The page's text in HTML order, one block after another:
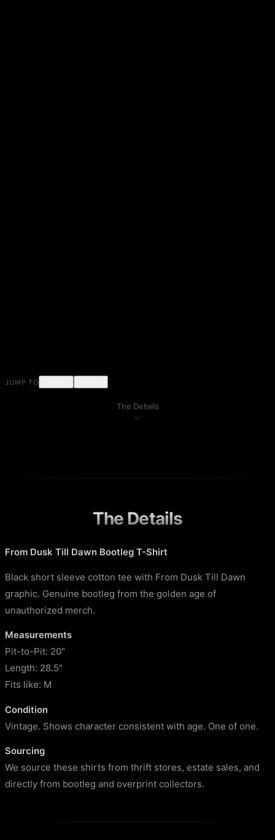
JUMP TO
The Details
The Details
From Dusk Till Dawn Bootleg T-Shirt
Black short sleeve cotton tee with From Dusk Till Dawn
graphic. Genuine bootleg from the golden age of
unauthorized merch.
Measurements
Pit-to-Pit: 20"
Length: 28.5"
Fits like: M
Condition
Vintage. Shows character consistent with age. One of one.
Sourcing
We source these shirts from thrift stores, estate sales, and
directly from bootleg and overprint collectors.